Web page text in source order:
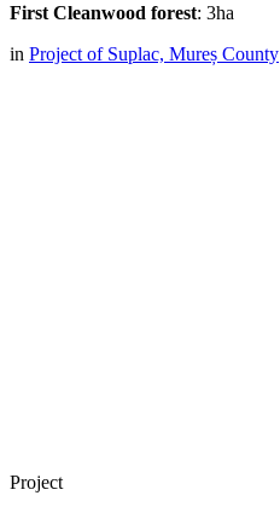
First Cleanwood forest: 3ha
in Project of Suplac, Mureș County
Project